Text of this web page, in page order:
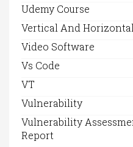
Udemy Course
Vertical And
Video Software
Vs Code
VT
Vulnerability
Vulnerability
Report